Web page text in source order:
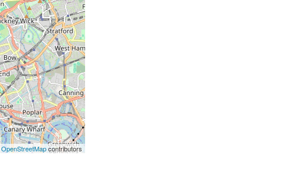
OpenStreetMapcontributors